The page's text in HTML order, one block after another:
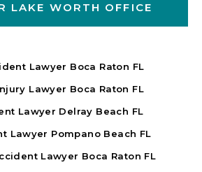
LAKE WORTH OFFICE
Lawyer Boca Raton FL
Lawyer Boca Raton FL
Lawyer Delray Beach FL
Lawyer Pompano Beach FL
Lawyer Boca Raton FL